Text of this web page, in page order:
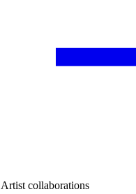
Artist collaborations